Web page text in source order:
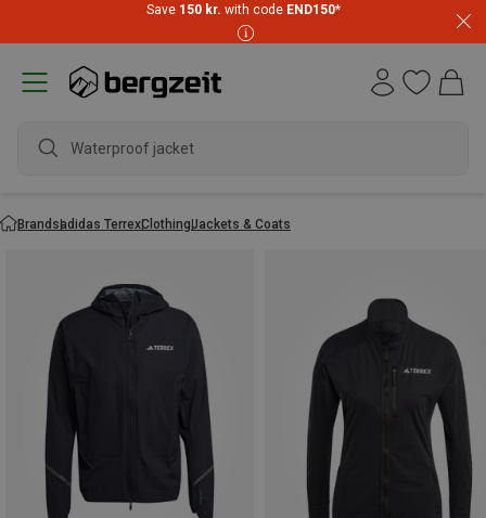
Save 150 kr. with code END150*
Waterproof jacket
Brandsadidas TerrexClothingJackets & Coats